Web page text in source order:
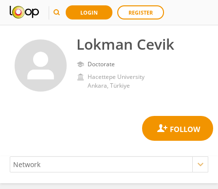
LOGIN REGISTER
Lokman Cevik
Doctorate
Hacettepe University
Ankara, Türkiye